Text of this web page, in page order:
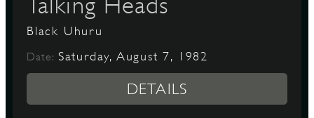
Black Uhuru
Date: Saturday, August 7, 1982
DETAILS